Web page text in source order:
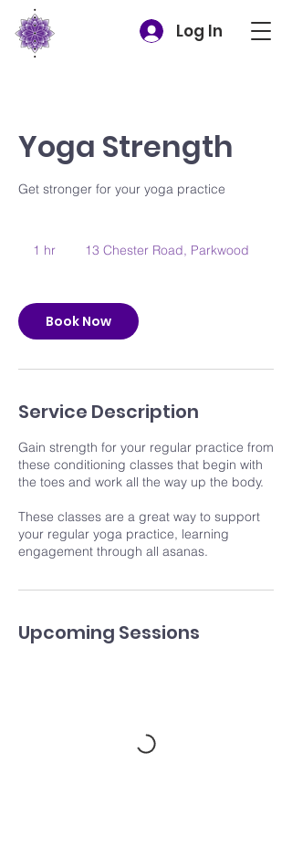
Log In
Yoga Strength
Get stronger for your yoga practice
1 hr 13 Chester Road, Parkwood
Book Now
Service Description
Gain strength for your regular practice from
these conditioning classes that begin with
the toes and work all the way up the body.
These classes are a great way to support
your regular yoga practice, learning
engagement through all asanas.
Upcoming Sessions